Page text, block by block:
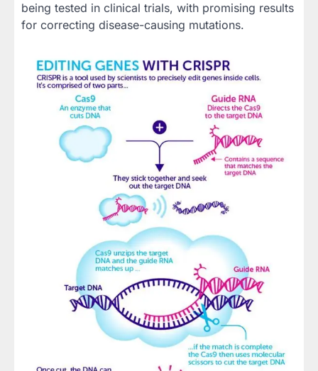
being tested in clinical trials, with promising results
for correcting disease-causing mutations.